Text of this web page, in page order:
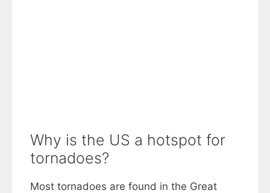
Why is the US a hotspot for
tornadoes?
Most tornadoes are found in the Great